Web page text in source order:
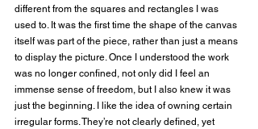
different from the squares and rectangles I was
used to. It was the first time the shape of the canvas
itself was part of the piece, rather than just a means
to display the picture. Once I understood the work
was no longer confined, not only did I feel an
immense sense of freedom, but I also knew it was
just the beginning. I like the idea of owning certain
irregular forms. They’re not clearly defined, yet